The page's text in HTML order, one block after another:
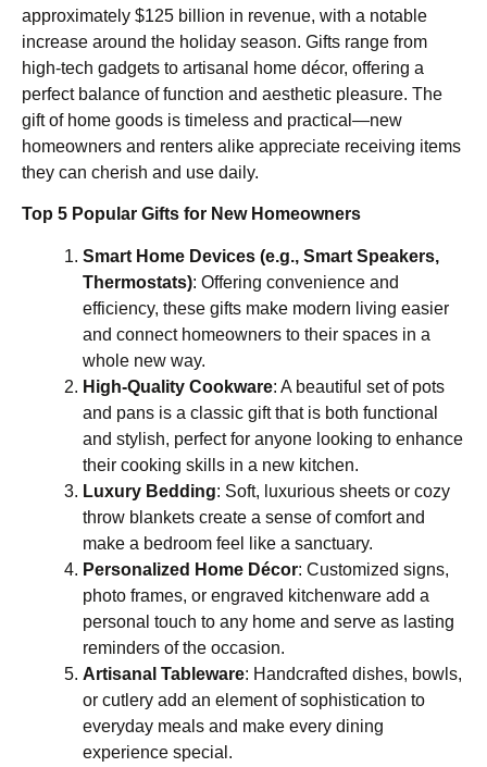
approximately $125 billion in revenue, with a notable
increase around the holiday season. Gifts range from
high-tech gadgets to artisanal home décor, offering a
perfect balance of function and aesthetic pleasure. The
gift of home goods is timeless and practical—new
homeowners and renters alike appreciate receiving items
they can cherish and use daily.
Top 5 Popular Gifts for New Homeowners
Smart Home Devices (e.g., Smart Speakers,
Thermostats): Offering convenience and
efficiency, these gifts make modern living easier
and connect homeowners to their spaces in a
whole new way.
High-Quality Cookware: A beautiful set of pots
and pans is a classic gift that is both functional
and stylish, perfect for anyone looking to enhance
their cooking skills in a new kitchen.
Luxury Bedding: Soft, luxurious sheets or cozy
throw blankets create a sense of comfort and
make a bedroom feel like a sanctuary.
Personalized Home Décor: Customized signs,
photo frames, or engraved kitchenware add a
personal touch to any home and serve as lasting
reminders of the occasion.
Artisanal Tableware: Handcrafted dishes, bowls,
or cutlery add an element of sophistication to
everyday meals and make every dining
experience special.